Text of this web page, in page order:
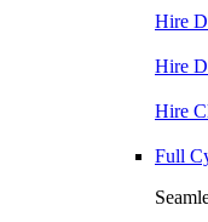
Hire
Hire
Hire
Full